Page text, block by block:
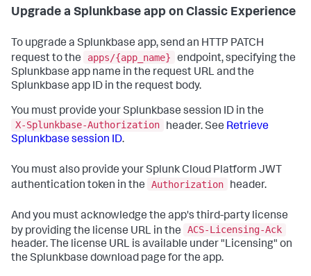
Upgrade a Splunkbase app on Classic Experience
To upgrade a Splunkbase app, send an HTTP PATCH
request to the
apps/{app_name}
endpoint, specifying the
Splunkbase app name in the request URL and the
Splunkbase app ID in the request body.
You must provide your Splunkbase session ID in the
X-Splunkbase-Authorization
header. See Retrieve
Splunkbase session ID.
You must also provide your Splunk Cloud Platform JWT
authentication token in the
Authorization header.
And you must acknowledge the app's third-party license
by providing the license URL in the
ACS-Licensing-Ack
header. The license URL is available under "Licensing" on
the Splunkbase download page for the app.